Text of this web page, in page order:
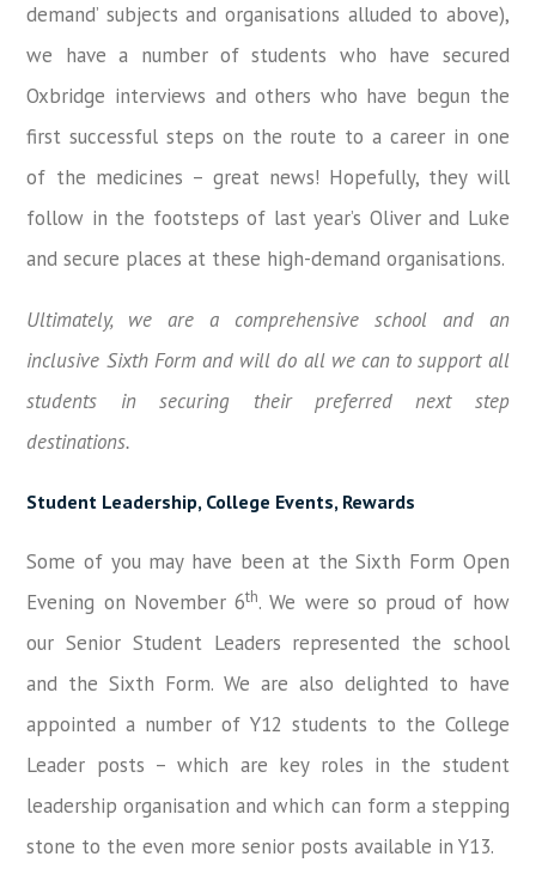
demand’ subjects and organisations alluded to above),
we have a number of students who have secured
Oxbridge interviews and others who have begun the
first successful steps on the route to a career in one
of the medicines – great news! Hopefully, they will
follow in the footsteps of last year’s Oliver and Luke
and secure places at these high-demand organisations.
Ultimately, we are a comprehensive school and an
inclusive Sixth Form and will do all we can to support all
students in securing their preferred next step
destinations.
Student Leadership, College Events, Rewards
Some of you may have been at the Sixth Form Open
Evening on November 6th. We were so proud of how
our Senior Student Leaders represented the school
and the Sixth Form. We are also delighted to have
appointed a number of Y12 students to the College
Leader posts – which are key roles in the student
leadership organisation and which can form a stepping
stone to the even more senior posts available in Y13.